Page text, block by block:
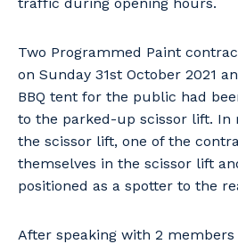
Two Programmed Paint
on Sunday 31st October 2021
BBQ tent for the public had
to the parked-up scissor lift. In
the scissor lift, one of the
themselves in the scissor lift
positioned as a spotter to the
After speaking with 2